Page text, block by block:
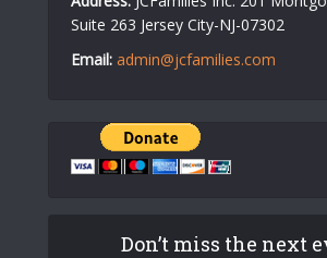
Suite 263 Jersey City-NJ-07302
Email: admin@jcfamilies.com
Don’t miss the next